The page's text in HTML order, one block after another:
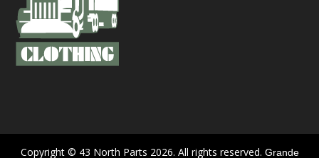
Copyright © 43 North Parts 2026. All rights reserved. Grande